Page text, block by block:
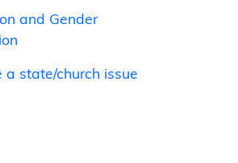
and Gender
a state/church issue